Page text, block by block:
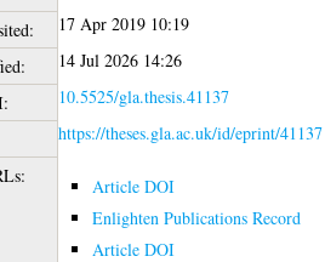
17 Apr 2019 10:19
14 Jul 2026 14:26
10.5525/gla.thesis.41137
https://theses.gla.ac.uk/id/eprint/41137
Article DOI
Enlighten Publications Record
Article DOI